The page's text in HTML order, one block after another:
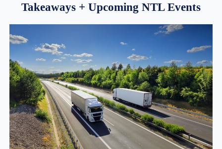
Takeaways + Upcoming NTL Events